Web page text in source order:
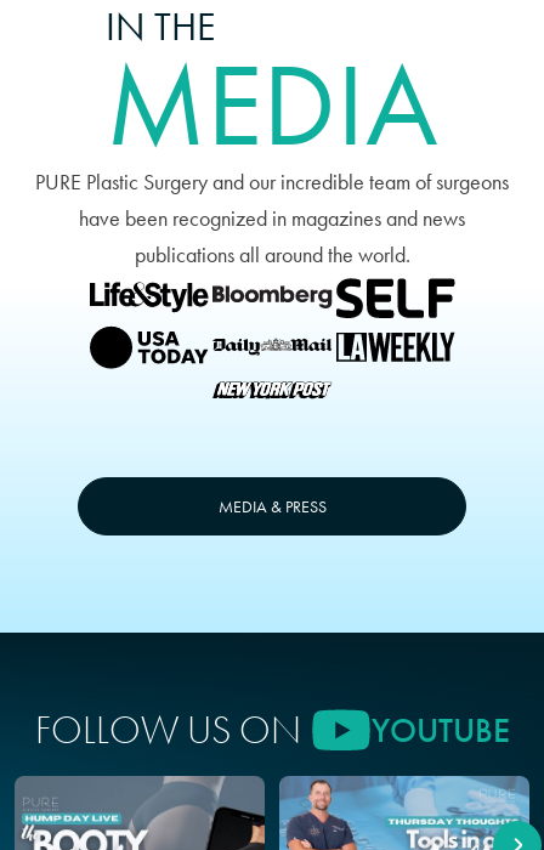
IN THE
MEDIA
PURE Plastic Surgery and our incredible team of surgeons
have been recognized in magazines and news
publications all around the world.
MEDIA & PRESS
FOLLOW US ON YOUTUBE